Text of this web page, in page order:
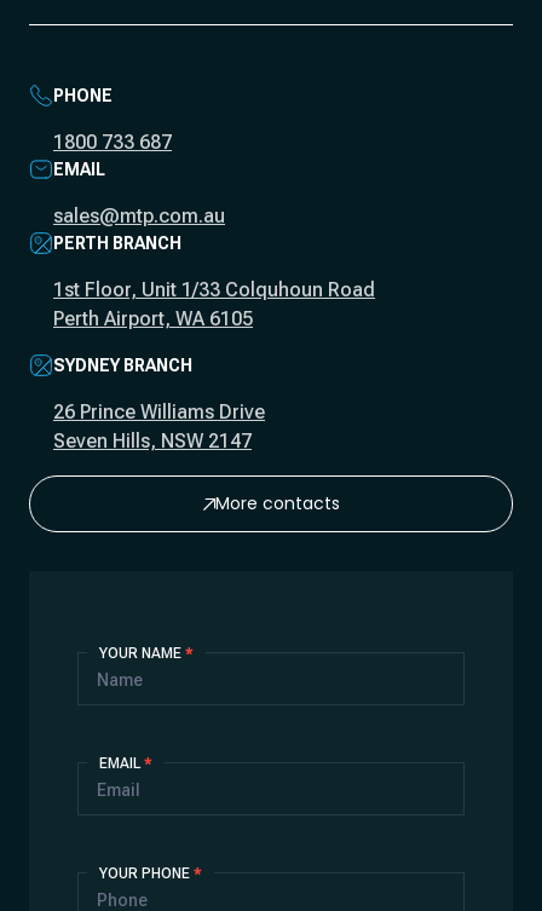
PHONE
1800 733 687
EMAIL
sales@mtp.com.au
PERTH BRANCH
1st Floor, Unit 1/33 Colquhoun Road
Perth Airport, WA 6105
SYDNEY BRANCH
26 Prince Williams Drive
Seven Hills, NSW 2147
More contacts
Us
YOUR NAME *
EMAIL*
YOUR PHONE *